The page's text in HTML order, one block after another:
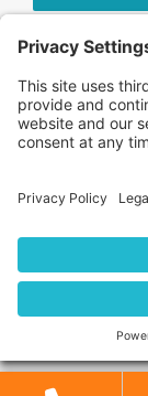
Stay
Subscribe